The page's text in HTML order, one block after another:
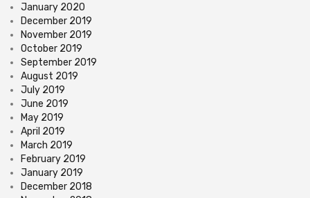
January 2020
December 2019
November 2019
October 2019
September 2019
August 2019
July 2019
June 2019
May 2019
April 2019
March 2019
February 2019
January 2019
December 2018